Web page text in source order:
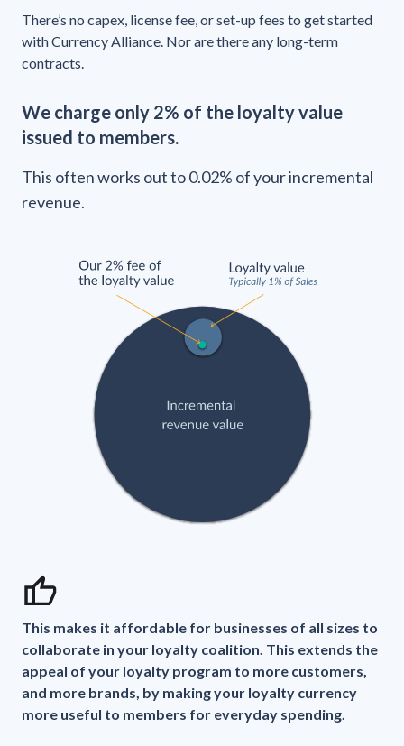
There’s no capex, license fee, or set-up fees to get started
with Currency Alliance. Nor are there any long-term
contracts.
We charge only 2% of the loyalty value
issued to members.
This often works out to 0.02% of your incremental
revenue.
This makes it affordable for businesses of all sizes to
collaborate in your loyalty coalition. This extends the
appeal of your loyalty program to more customers,
and more brands, by making your loyalty currency
more useful to members for everyday spending.